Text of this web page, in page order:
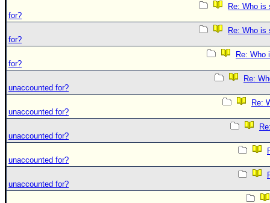
Re: Who is
for?
Re: Who is
for?
Re: Who
for?
Re:
unaccounted for?
Re:
unaccounted for?
unaccounted for?
unaccounted for?
unaccounted for?